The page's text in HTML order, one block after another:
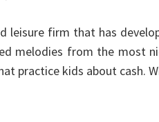
leisure firm that has
melodies from the most
practice kids about cash.